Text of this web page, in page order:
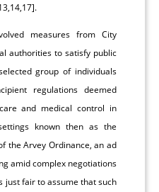
measures from City
authorities to satisfy public
group of individuals
regulations deemed
and medical control in
known then as the
the Arvey Ordinance, an ad
amid complex negotiations
just fair to assume that such